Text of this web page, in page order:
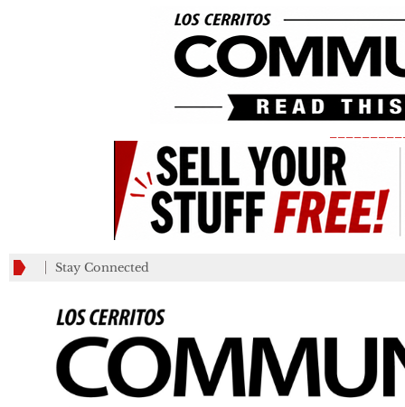
Stay Connected